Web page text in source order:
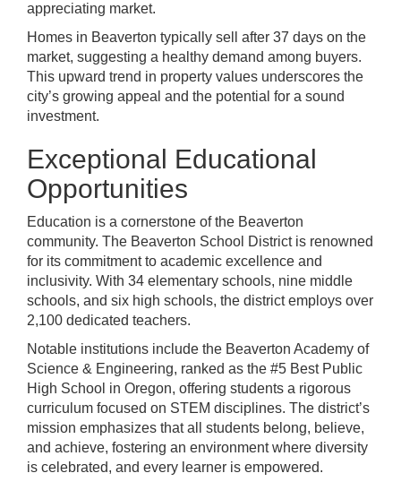
appreciating market.
Homes in Beaverton typically sell after 37 days on the
market, suggesting a healthy demand among buyers.
This upward trend in property values underscores the
city’s growing appeal and the potential for a sound
investment.
Exceptional Educational
Opportunities
Education is a cornerstone of the Beaverton
community. The Beaverton School District is renowned
for its commitment to academic excellence and
inclusivity. With 34 elementary schools, nine middle
schools, and six high schools, the district employs over
2,100 dedicated teachers.
Notable institutions include the Beaverton Academy of
Science & Engineering, ranked as the #5 Best Public
High School in Oregon, offering students a rigorous
curriculum focused on STEM disciplines. The district’s
mission emphasizes that all students belong, believe,
and achieve, fostering an environment where diversity
is celebrated, and every learner is empowered.